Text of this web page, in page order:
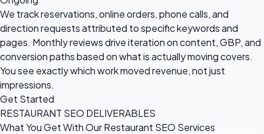
We track reservations, online orders, phone calls, and
direction requests attributed to specific keywords and
pages. Monthly reviews drive iteration on content, GBP, and
conversion paths based on what is actually moving covers.
You see exactly which work moved revenue, not just
impressions.
Get Started
RESTAURANT SEO DELIVERABLES
What You Get With Our Restaurant SEO Services